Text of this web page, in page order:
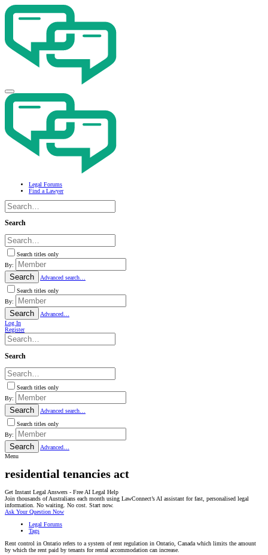
Legal Forums
Find a Lawyer
Search
Search titles only
By:
Search
Advanced search…
Search titles only
By:
Search
Advanced…
Log In
Register
Search
Search titles only
By:
Search
Advanced search…
Search titles only
By:
Search
Advanced…
Menu
residential tenancies act
Get Instant Legal Answers - Free AI Legal Help
Join thousands of Australians each month using LawConnect’s AI assistant for fast, personalised legal
information. No waiting. No cost. Start now.
Ask Your Question Now
Legal Forums
Tags
Rent control in Ontario refers to a system of rent regulation in Ontario, Canada which limits the amount
by which the rent paid by tenants for rental accommodation can increase.